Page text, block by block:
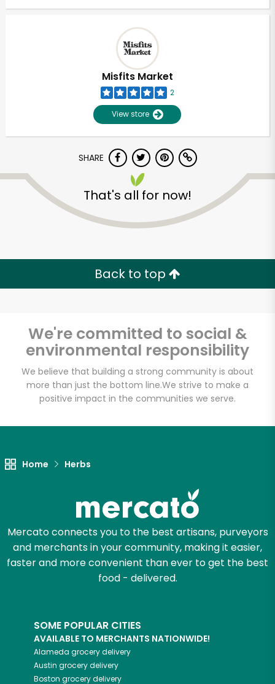
Misfits Market
2
View store
SHARE
That's all for now!
Back to top
We're committed to social &
environmental responsibility
We believe that building a strong community is about
more than just the bottom line.We strive to make a
positive impact in the communities we serve.
Home Herbs
Mercato connects you to the best artisans, purveyors
and merchants in your community, making it easier,
faster and more convenient than ever to get the best
food - delivered.
SOME POPULAR CITIES
AVAILABLE TO MERCHANTS NATIONWIDE!
Alameda grocery delivery
Austin grocery delivery
Boston grocery delivery
Unlimited Free Delivery with
Try 30 Days RISK-FREE
Zip code
Let's shop!